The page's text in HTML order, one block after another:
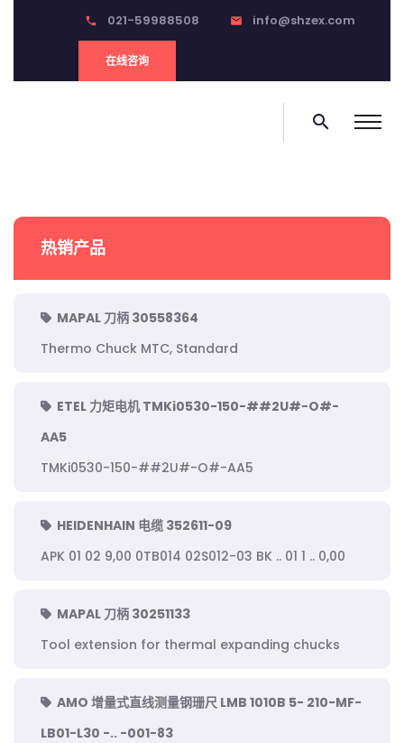
phone 021-59988508 email info@shzex.com
在线咨询
search
热销产品
MAPAL 刀柄 30558364
Thermo Chuck MTC, Standard
ETEL 力矩电机 TMKi0530-150-##2U#-O#-
AA5
TMKi0530-150-##2U#-O#-AA5
HEIDENHAIN 电缆 352611-09
APK 01 02 9,00 0TB014 02S012-03 BK .. 01 1 .. 0,00
MAPAL 刀柄 30251133
Tool extension for thermal expanding chucks
AMO 增量式直线测量钢珊尺 LMB 1010B 5- 210-MF-
LB01-L30 -.. -001-83